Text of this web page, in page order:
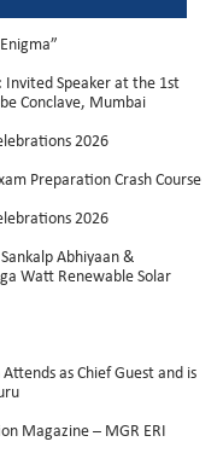
Invited Speaker at the 1st
Conclave, Mumbai
2026
Preparation Crash Course
2026
Abhiyaan &
Watt Renewable Solar
as Chief Guest and is
Magazine – MGR ERI